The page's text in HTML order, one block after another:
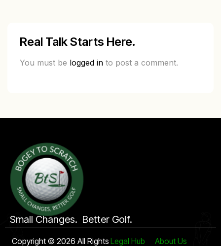
Real Talk Starts Here.
You must be logged in to post a comment.
Small Changes. Better Golf.
Copyright © 2026 All Rights Legal Hub About Us